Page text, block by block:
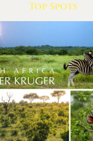
Top Spots